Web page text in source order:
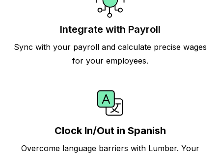
Integrate with Payroll
Sync with your payroll and calculate precise wages
for your employees.
Clock In/Out in Spanish
Overcome language barriers with Lumber. Your